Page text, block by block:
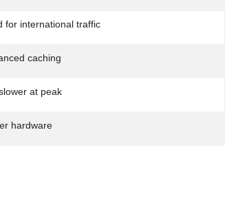
for international traffic
caching
at peak
hardware